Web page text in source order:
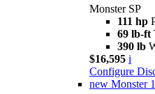
Monster SP
111 hp
69 lb-ft
390 lb
$16,595 i
Configure
new Monster